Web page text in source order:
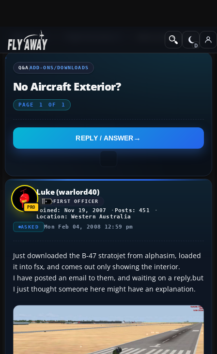
Q&A Forum Add-ons/Downloads
Q&A ADD-ONS/DOWNLOADS
No Aircraft Exterior?
PAGE 1 OF 1
REPLY / ANSWER
Luke (warlord40)
FIRST OFFICER
Joined: Nov 19, 2007
Posts: 451
Location: Western Australia
ASKED Mon Feb 04, 2008 12:59 pm
Just downloaded the B-47 stratojet from alphasim, loaded
it into fsx, and comes out only showing the interior.
I have posted an email to them, and waiting on a reply,but
I just thought someone here might have an explanation.